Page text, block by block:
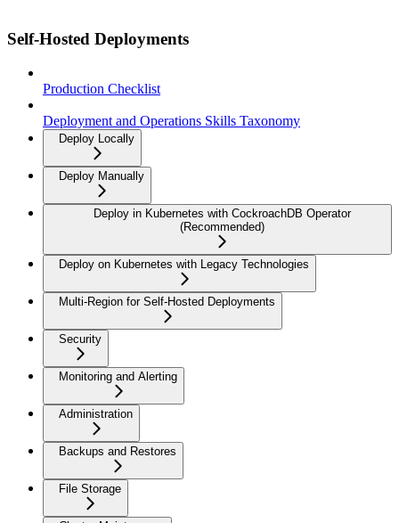
Self-Hosted Deployments
Production Checklist
Deployment and Operations Skills Taxonomy
Deploy Locally
Deploy Manually
Deploy in Kubernetes with CockroachDB Operator
(Recommended)
Deploy on Kubernetes with Legacy Technologies
Multi-Region for Self-Hosted Deployments
Security
Monitoring and Alerting
Administration
Backups and Restores
File Storage